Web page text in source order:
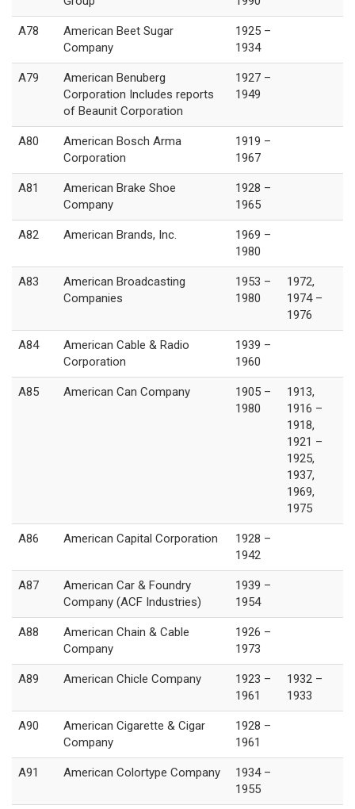
A78
American Beet Sugar
Company
1925 –
1934
A79
American Benuberg
Corporation Includes reports
of Beaunit Corporation
1927 –
1949
A80
American Bosch Arma
Corporation
1919 –
1967
A81
American Brake Shoe
Company
1928 –
1965
A82 American Brands, Inc.
1969 –
1980
A83
American Broadcasting
Companies
1953 –
1980
1972,
1974 –
1976
A84
American Cable & Radio
Corporation
1939 –
1960
A85 American Can Company
1905 –
1980
1913,
1916 –
1918,
1921 –
1925,
1937,
1969,
1975
A86 American Capital Corporation
1928 –
1942
A87
American Car & Foundry
Company (ACF Industries)
1939 –
1954
A88
American Chain & Cable
Company
1926 –
1973
A89 American Chicle Company
1923 –
1961
1932 –
1933
A90
American Cigarette & Cigar
Company
1928 –
1961
A91 American Colortype Company
1934 –
1955